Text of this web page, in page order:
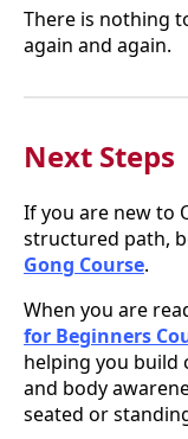
There is nothing
again and again.
Next Steps
If you are new to
structured path,
Gong Course.
When you are
for Beginners
helping you build
and body
seated or